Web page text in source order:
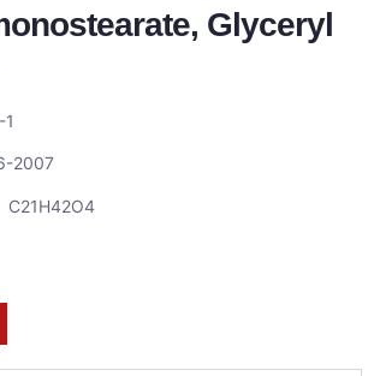
Glyceryl
1
2007
C21H42O4